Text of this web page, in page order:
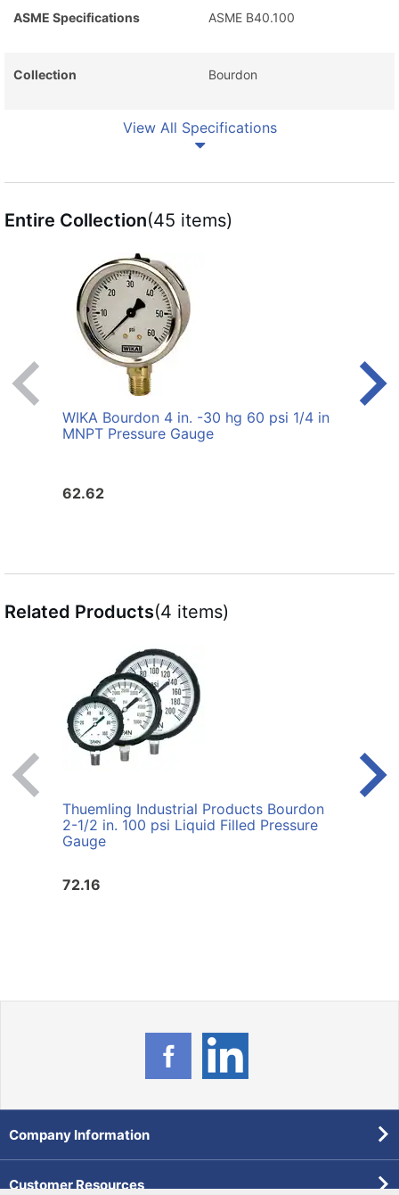
ASME Specifications ASME B40.100
Collection Bourdon
View All Specifications
Entire Collection(45 items)
WIKA Bourdon 4 in. -30 hg 60 psi 1/4 in
MNPT Pressure Gauge
62.62
Related Products(4 items)
Thuemling Industrial Products Bourdon
2-1/2 in. 100 psi Liquid Filled Pressure
Gauge
72.16
Company Information
Customer Resources